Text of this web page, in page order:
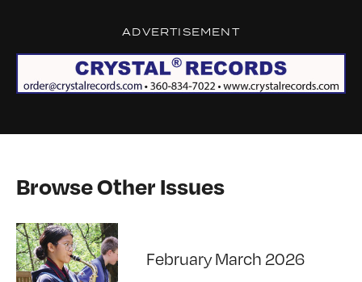
ADVERTISEMENT
Browse Other Issues
February March 2026